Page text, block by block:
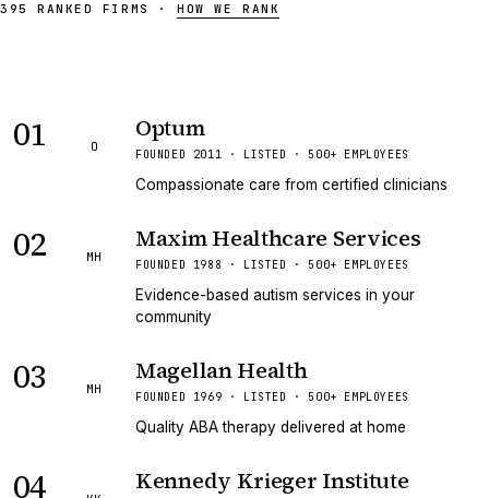
395 RANKED FIRMS · HOW WE RANK
01 O
Optum
FOUNDED 2011 · LISTED · 500+ EMPLOYEES
Compassionate care from certified clinicians
02 MH
Maxim Healthcare Services
FOUNDED 1988 · LISTED · 500+ EMPLOYEES
Evidence-based autism services in your
community
03 MH
Magellan Health
FOUNDED 1969 · LISTED · 500+ EMPLOYEES
Quality ABA therapy delivered at home
04 Kennedy Krieger Institute